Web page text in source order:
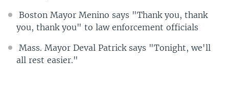
Boston Mayor Menino says "Thank you, thank
you, thank you" to law enforcement officials
Mass. Mayor Deval Patrick says "Tonight, we'll
all rest easier."